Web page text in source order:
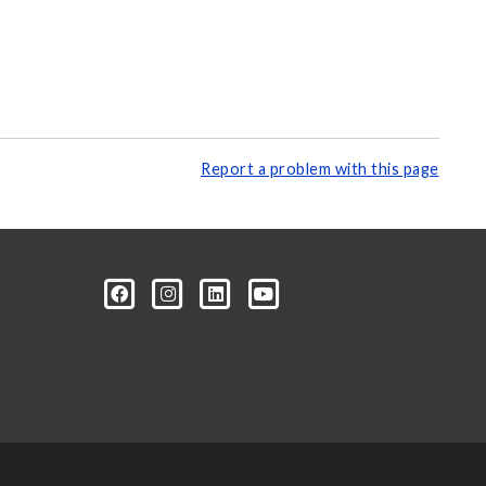
Report a problem with this page